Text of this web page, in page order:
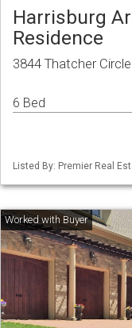
Harrisburg
Residence
3844 Thatcher
6 Bed
Listed By: Premier Real